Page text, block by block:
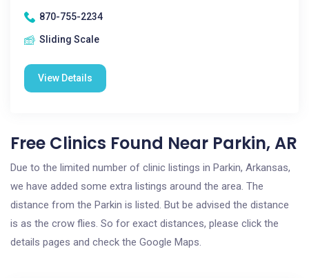
870-755-2234
Sliding Scale
View Details
Free Clinics Found Near Parkin, AR
Due to the limited number of clinic listings in Parkin, Arkansas,
we have added some extra listings around the area. The
distance from the Parkin is listed. But be advised the distance
is as the crow flies. So for exact distances, please click the
details pages and check the Google Maps.